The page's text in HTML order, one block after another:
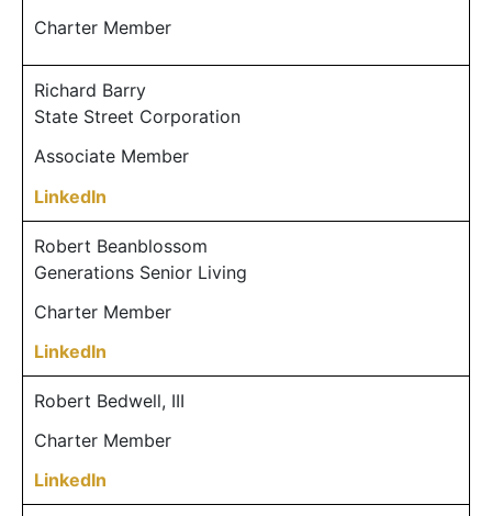
Charter Member
Richard Barry
State Street Corporation
Associate Member
LinkedIn
Robert Beanblossom
Generations Senior Living
Charter Member
LinkedIn
Robert Bedwell, III
Charter Member
LinkedIn